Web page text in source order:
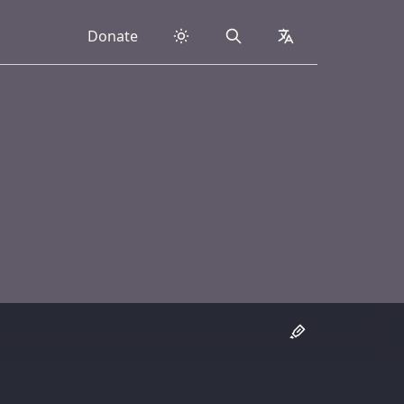
Donate Search collapsed